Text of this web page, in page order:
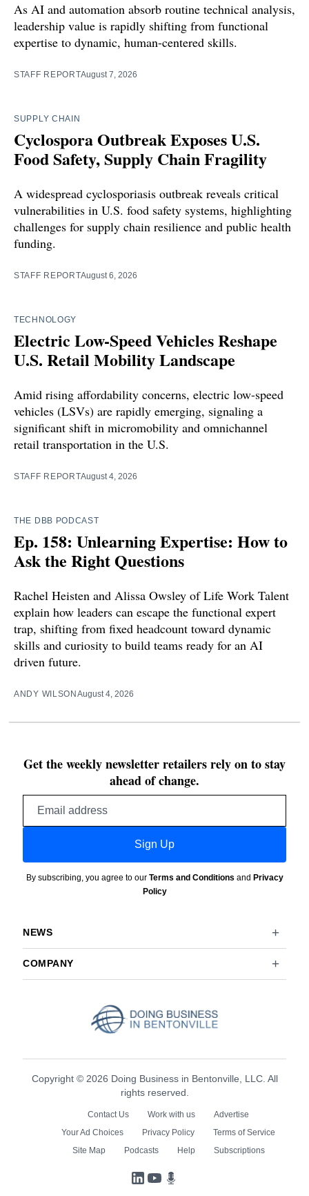
As AI and automation absorb routine technical analysis,
leadership value is rapidly shifting from functional
expertise to dynamic, human-centered skills.
STAFF REPORTAugust 7, 2026
SUPPLY CHAIN
Cyclospora Outbreak Exposes U.S.
Food Safety, Supply Chain Fragility
A widespread cyclosporiasis outbreak reveals critical
vulnerabilities in U.S. food safety systems, highlighting
challenges for supply chain resilience and public health
funding.
STAFF REPORTAugust 6, 2026
TECHNOLOGY
Electric Low-Speed Vehicles Reshape
U.S. Retail Mobility Landscape
Amid rising affordability concerns, electric low-speed
vehicles (LSVs) are rapidly emerging, signaling a
significant shift in micromobility and omnichannel
retail transportation in the U.S.
STAFF REPORTAugust 4, 2026
THE DBB PODCAST
Ep. 158: Unlearning Expertise: How to
Ask the Right Questions
Rachel Heisten and Alissa Owsley of Life Work Talent
explain how leaders can escape the functional expert
trap, shifting from fixed headcount toward dynamic
skills and curiosity to build teams ready for an AI
driven future.
ANDY WILSON August 4, 2026
Get the weekly newsletter retailers rely on to stay
ahead of change.
Sign Up
By subscribing, you agree to our Terms and Conditions and Privacy
Policy
NEWS
COMPANY
Copyright © 2026 Doing Business in Bentonville, LLC. All
rights reserved.
Contact Us Work with us
Advertise
Your Ad Choices
Privacy Policy
Terms of Service
Site Map
Podcasts Help Subscriptions
LinkedIn
YouTube